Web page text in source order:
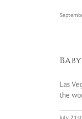
Las
the
July